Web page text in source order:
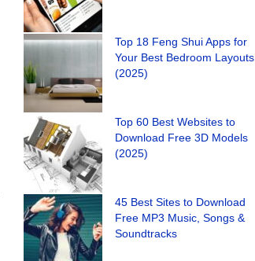
Top 18 Feng Shui Apps for
Your Best Bedroom Layouts
(2025)
Top 60 Best Websites to
Download Free 3D Models
(2025)
45 Best Sites to Download
Free MP3 Music, Songs &
Soundtracks